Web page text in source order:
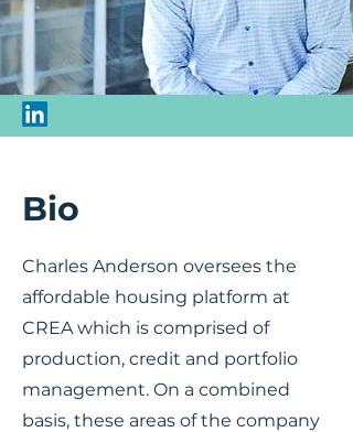
Bio
Charles Anderson oversees the
affordable housing platform at
CREA which is comprised of
production, credit and portfolio
management. On a combined
basis, these areas of the company